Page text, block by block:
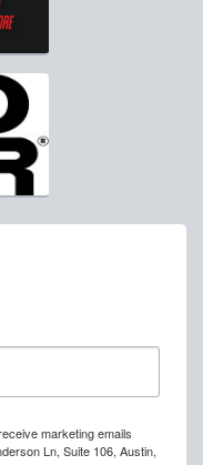
marketing emails
Ln, Suite 106, Austin,